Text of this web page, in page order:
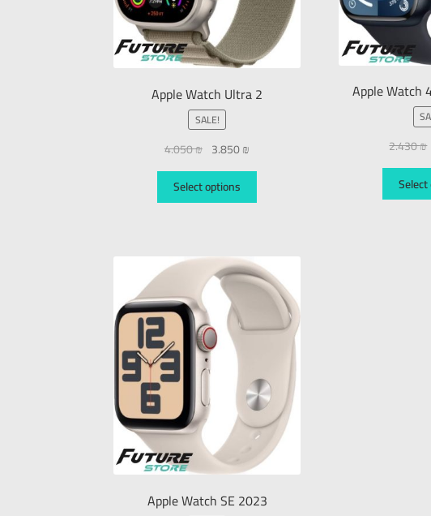
Apple Watch Ultra 2
SALE!
4.050₪ 3.850₪
Select options
Apple Watch
2.430₪
Apple Watch SE 2023